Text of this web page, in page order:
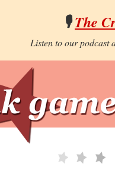
🎙️The
Listen to our podcast